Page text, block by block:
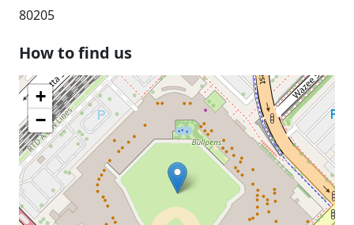
80205
How to find us
+
−